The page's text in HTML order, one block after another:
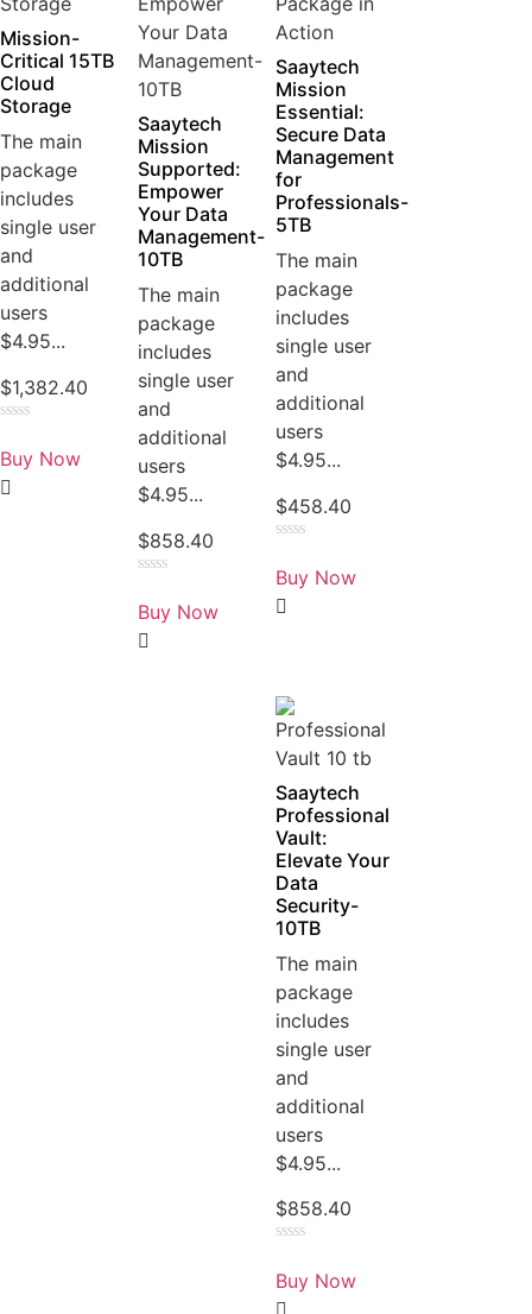
Mission-
Critical 15TB
Cloud
Storage
The main
package
includes
single user
and
additional
users
$4.95...
$1,382.40
0
out
of
5
Buy Now
Saaytech
Mission
Supported:
Empower
Your Data
Management-
10TB
The main
package
includes
single user
and
additional
users
$4.95...
$858.40
0
out
of
5
Buy Now
Saaytech
Mission
Essential:
Secure Data
Management
for
Professionals-
5TB
The main
package
includes
single user
and
additional
users
$4.95...
$458.40
0
out
of
5
Buy Now
Saaytech
Professional
Vault:
Elevate Your
Data
Security-
10TB
The main
package
includes
single user
and
additional
users
$4.95...
$858.40
0
out
of
Buy Now